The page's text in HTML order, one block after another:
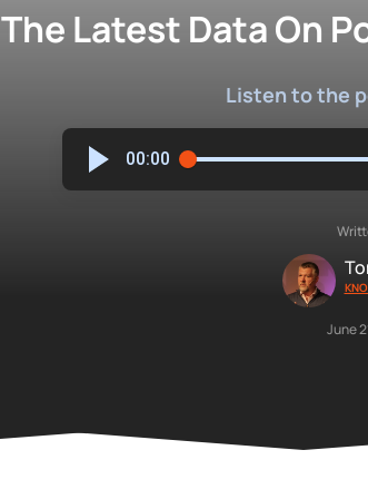
The Latest Data On
Listen to the
00:00
June